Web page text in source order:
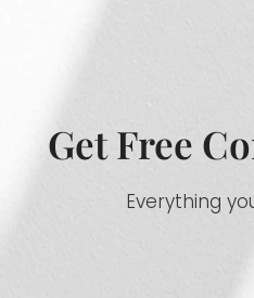
Get Free
Everything